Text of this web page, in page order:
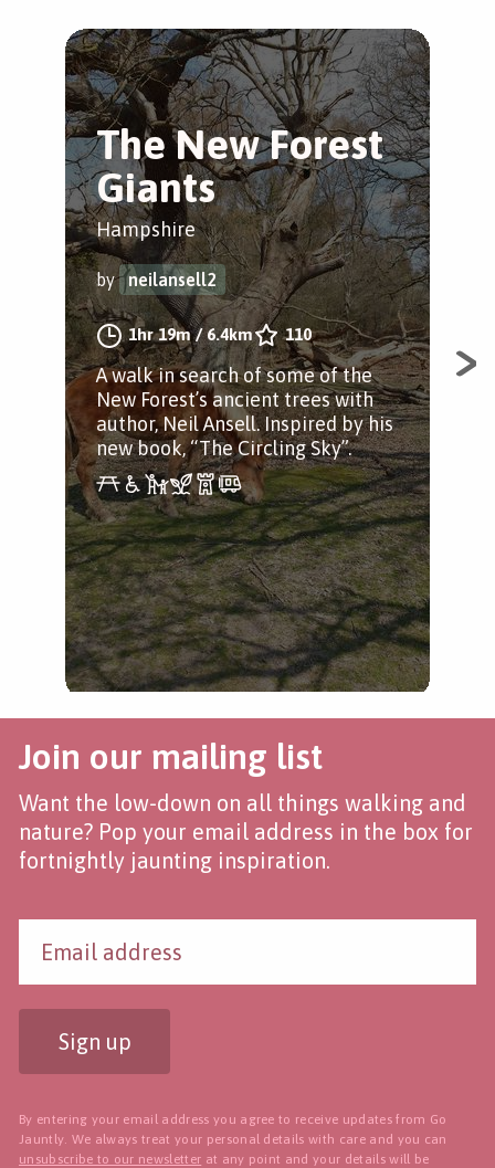
The New Forest
Giants
Hampshire
by neilansell2
1hr 19m/6.4km 110
A walk in search of some of the
New Forest’s ancient trees with
author, Neil Ansell. Inspired by his
new book, “The Circling Sky”.
A
Join our mailing list
Want the low-down on all things walking and
nature? Pop your email address in the box for
fortnightly jaunting inspiration.
Sign up
By entering your email address you agree to receive updates from Go
Jauntly. We always treat your personal details with care and you can
unsubscribe to our newsletter at any point and your details will be